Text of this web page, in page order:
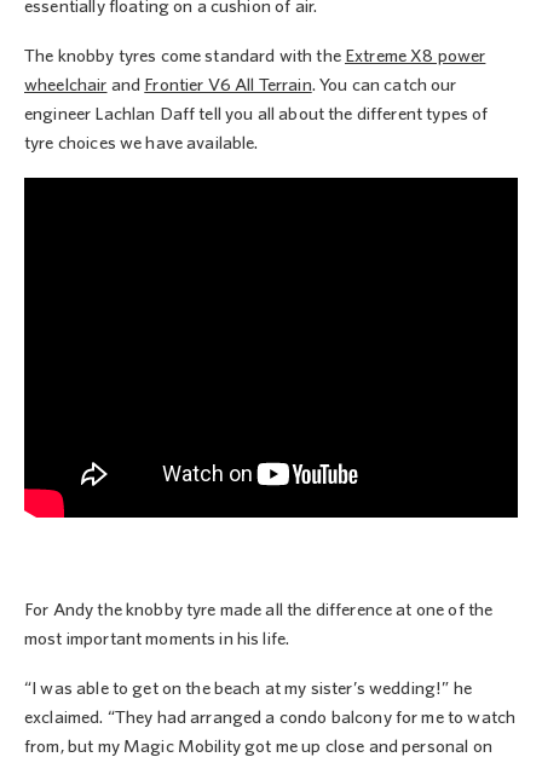
essentially floating on a cushion of air.
The knobby tyres come standard with the Extreme X8 power
wheelchair and Frontier V6 All Terrain. You can catch our
engineer Lachlan Daff tell you all about the different types of
tyre choices we have available.
For Andy the knobby tyre made all the difference at one of the
most important moments in his life.
“I was able to get on the beach at my sister’s wedding!” he
exclaimed. “They had arranged a condo balcony for me to watch
from, but my Magic Mobility got me up close and personal on